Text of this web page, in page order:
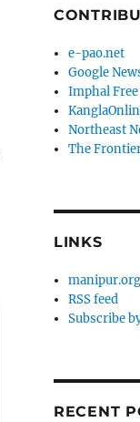
e-pao.net
Google
Imphal Free
Northeast
The
LINKS
manipur.org
RSS feed
Subscribe
RECENT